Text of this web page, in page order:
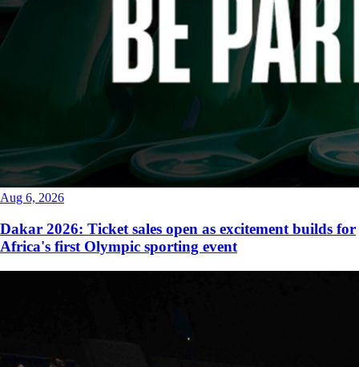
Aug 6, 2026
Dakar 2026: Ticket sales open as excitement builds for
Africa's first Olympic sporting event